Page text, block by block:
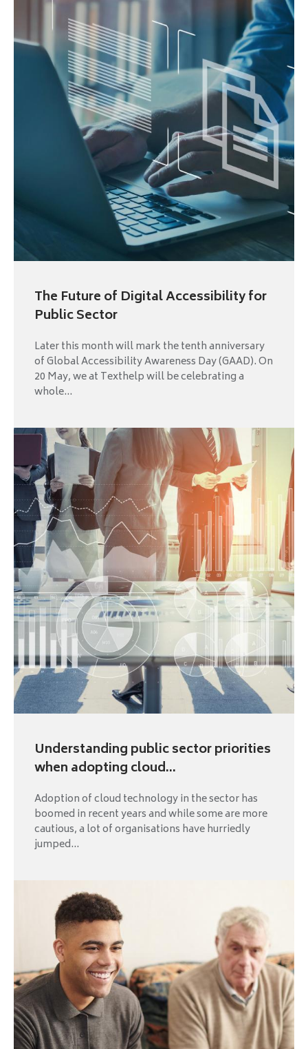
The Future of Digital Accessibility for
Public Sector
Later this month will mark the tenth anniversary
of Global Accessibility Awareness Day (GAAD). On
20 May, we at Texthelp will be celebrating a
whole...
Understanding public sector priorities
when adopting cloud...
Adoption of cloud technology in the sector has
boomed in recent years and while some are more
cautious, a lot of organisations have hurriedly
jumped...